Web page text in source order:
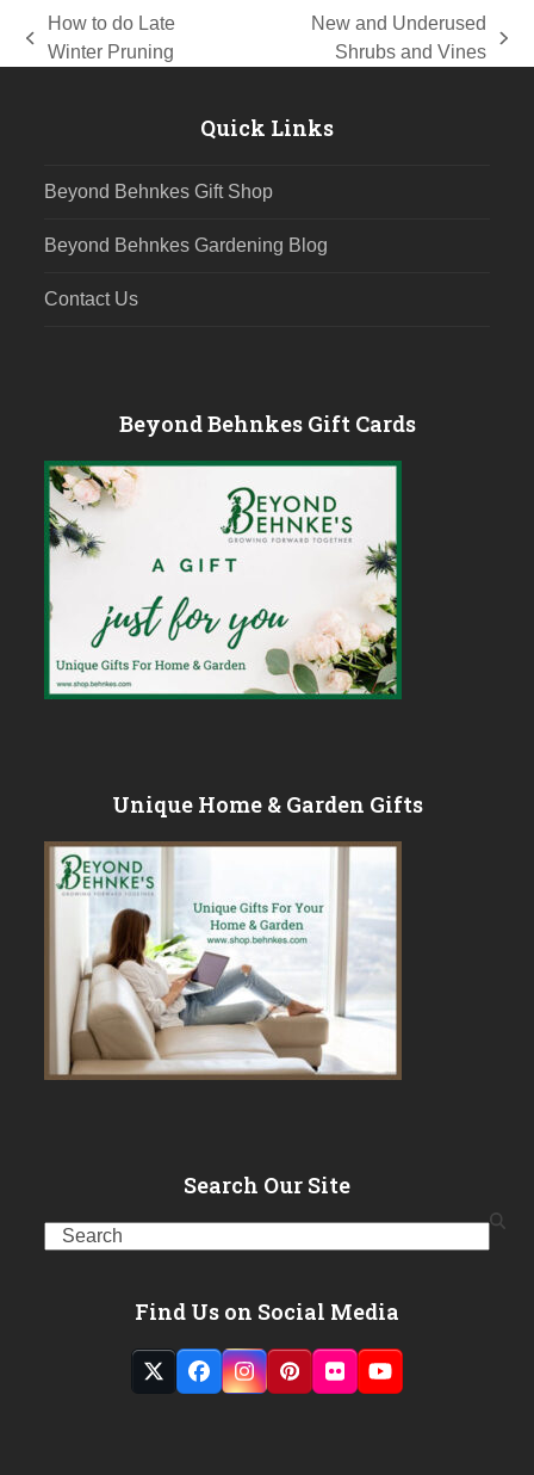
previous
How to do Late
Winter Pruning
New and Underused
Shrubs and Vines
Quick Links
Beyond Behnkes Gift Shop
Beyond Behnkes Gardening Blog
Contact Us
Beyond Behnkes Gift Cards
Unique Home & Garden Gifts
Search Our Site
Search
Find Us on Social Media
Twitter
(deprecated)
Facebook
Instagram
Pinterest
FlickrYouTube